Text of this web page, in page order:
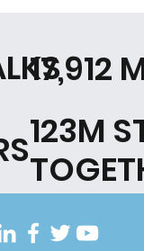
17,912
123M